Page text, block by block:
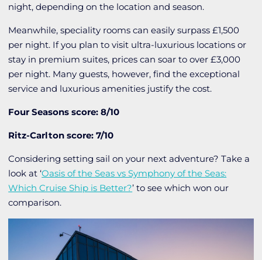
night, depending on the location and season.
Meanwhile, speciality rooms can easily surpass £1,500
per night. If you plan to visit ultra-luxurious locations or
stay in premium suites, prices can soar to over £3,000
per night. Many guests, however, find the exceptional
service and luxurious amenities justify the cost.
Four Seasons score: 8/10
Ritz-Carlton score: 7/10
Considering setting sail on your next adventure? Take a
look at ‘Oasis of the Seas vs Symphony of the Seas:
Which Cruise Ship is Better?’ to see which won our
comparison.